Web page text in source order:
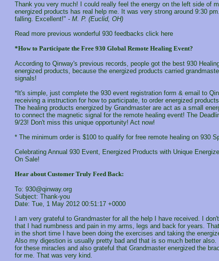
Thank you very much! I could really feel the energy on the left side of
energized products has real help me. It was very strong around 9:30
falling. Excellent!" - M. P. (Euclid, OH)
Read more previous wonderful 930 feedbacks click here
*How to Participate the Free 930 Global Remote Healing Event?
According to Qinway's previous records, people got the best 930
energized products, because the energized products carried
signals!
*It's simple, just complete the 930 event registration form & email to
receiving a instruction for how to participate, to order energized
The healing products energized by Grandmaster are act as a small
to connect the magnetic signal for the remote healing event! The
9/23! Don't miss this unique opportunity! Act now!
* The minimum order is $100 to qualify for free remote healing on 930
Celebrating Annual 930 Event, Energized Products with Unique
On Sale!
Hear about Customer Truly Feed Back:
To: 930@qinway.org
Subject: Thank-you
Date: Tue, 1 May 2012 00:51:17 +0000
I am very grateful to Grandmaster for all the help I have received. I
that I had numbness and pain in my arms, legs and back for years.
in the short time I have been doing the exercises and taking the
Also my digestion is usually pretty bad and that is so much better also.
for these miracles and also grateful that Grandmaster energized the
for me. That was very kind.